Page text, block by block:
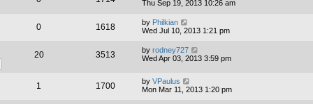
Thu Sep 19, 2013 10:26 am
0 1618 by Philkian
Wed Jul 10, 2013 1:21 pm
20 3513 by rodney727
Wed Apr 03, 2013 3:59 pm
1 1700 by VPaulus
Mon Mar 11, 2013 1:20 pm